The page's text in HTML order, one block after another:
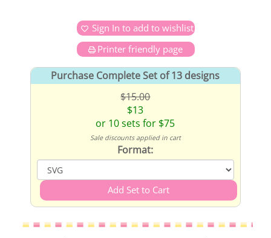
Sign In to add to wishlist
Printer friendly page
Purchase Complete Set of 13 designs
$15.00
$13
or 10 sets for $75
Sale discounts applied in cart
Format: